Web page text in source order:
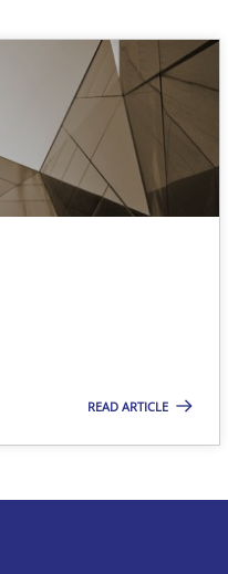
READ ARTICLE
The following contribution